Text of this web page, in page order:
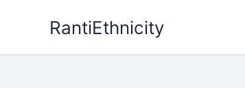
RantiEthnicity